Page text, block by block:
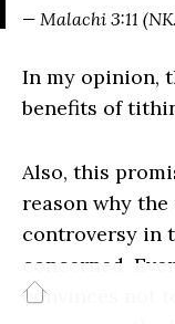
— Malachi 3:11
In my opinion,
benefits of
Also, this
reason why
controversy in
concerned.
convinces not